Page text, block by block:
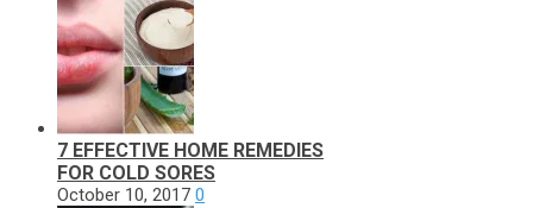
7 EFFECTIVE HOME REMEDIES
FOR COLD SORES
October 10, 2017 0